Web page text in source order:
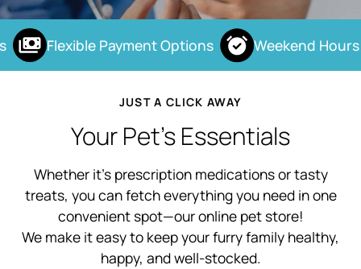
Flexible Payment Options Weekend Hours
JUST A CLICK AWAY
Your Pet’s Essentials
Whether it’s prescription medications or tasty
treats, you can fetch everything you need in one
convenient spot—our online pet store!
We make it easy to keep your furry family healthy,
happy, and well-stocked.